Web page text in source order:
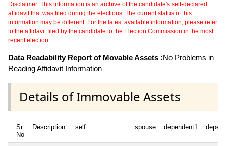
Disclaimer: This information is an archive of the candidate's self-declared
affidavit that was filed during the elections. The current status of this
information may be different. For the latest available information, please refer
to the affidavit filed by the candidate to the Election Commission in the most
recent election.
Data Readability Report of Movable Assets :No Problems in
Reading Affidavit Information
Details of Immovable Assets
Sr
No
Description self spouse dependent1